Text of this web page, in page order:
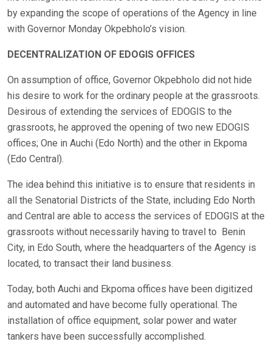
by expanding the scope of operations of the Agency in line
with Governor Monday Okpebholo’s vision.
DECENTRALIZATION OF EDOGIS OFFICES
On assumption of office, Governor Okpebholo did not hide
his desire to work for the ordinary people at the grassroots.
Desirous of extending the services of EDOGIS to the
grassroots, he approved the opening of two new EDOGIS
offices; One in Auchi (Edo North) and the other in Ekpoma
(Edo Central).
The idea behind this initiative is to ensure that residents in
all the Senatorial Districts of the State, including Edo North
and Central are able to access the services of EDOGIS at the
grassroots without necessarily having to travel to Benin
City, in Edo South, where the headquarters of the Agency is
located, to transact their land business.
Today, both Auchi and Ekpoma offices have been digitized
and automated and have become fully operational. The
installation of office equipment, solar power and water
tankers have been successfully accomplished.